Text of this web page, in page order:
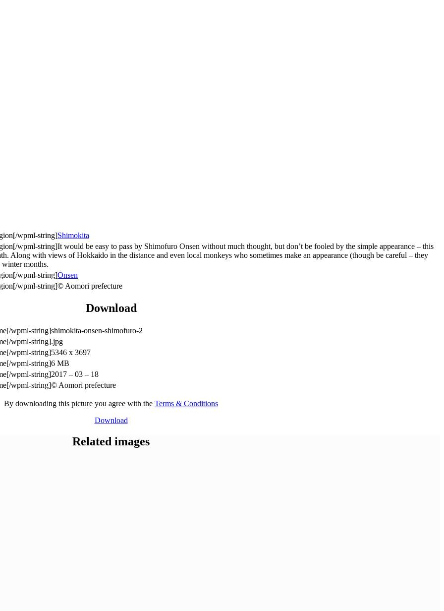
Shimokita
It would be easy to pass by Shimofuro Onsen without much thought, but don’t be fooled by the simple appearance – this
Along with views of Hokkaido in the distance and even local monkeys who sometimes make an appearance (though be careful – they
months.
Onsen
© Aomori prefecture
Download
shimokita-onsen-shimofuro-2
.jpg
5346 x 3697
6 MB
2017 – 03 – 18
© Aomori prefecture
By downloading this picture you agree with the Terms & Conditions
Download
Related images